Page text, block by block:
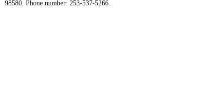
98580. Phone number: 253-537-5266.